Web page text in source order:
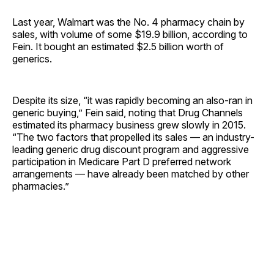
Last year, Walmart was the No. 4 pharmacy chain by
sales, with volume of some $19.9 billion, according to
Fein. It bought an estimated $2.5 billion worth of
generics.
Despite its size, “it was rapidly becoming an also-ran in
generic buying,” Fein said, noting that Drug Channels
estimated its pharmacy business grew slowly in 2015.
“The two factors that propelled its sales — an industry-
leading generic drug discount program and aggressive
participation in Medicare Part D preferred network
arrangements — have already been matched by other
pharmacies.”